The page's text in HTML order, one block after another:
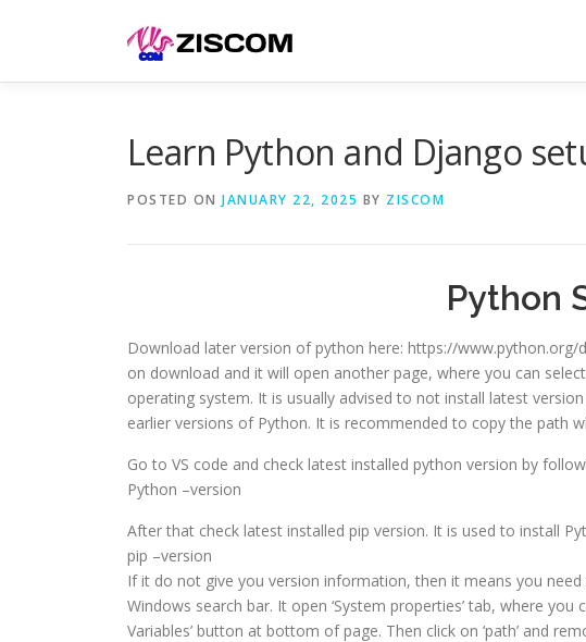
Learn Python and Django
POSTED ON JANUARY 22, 2025 BY ZISCOM
Python
Download later version of python here: https://
on download and it will open another page, where you can
operating system. It is usually advised to not install latest
earlier versions of Python. It is recommended to copy the path
Go to VS code and check latest installed python version by
Python –version
After that check latest installed pip version. It is used to install
pip –version
If it do not give you version information, then it means you need
Windows search bar. It open ‘System properties’ tab, where you
Variables’ button at bottom of page. Then click on ‘path’ and